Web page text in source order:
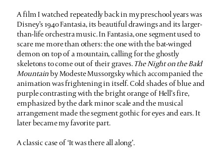
A film I watched repeatedly back in my preschool years was
Disney’s 1940 Fantasia, its beautiful drawings and its larger-
than-life orchestra music. In Fantasia, one segment used to
scare me more than others: the one with the bat-winged
demon on top of a mountain, calling for the ghostly
skeletons to come out of their graves. The Night on the Bald
Mountainby Modeste Mussorgsky which accompanied the
animation was frightening in itself. Cold shades of blue and
purple contrasting with the bright orange of Hell’s fire,
emphasized by the dark minor scale and the musical
arrangement made the segment gothic for eyes and ears. It
later became my favorite part.
A classic case of ‘It was there all along’.